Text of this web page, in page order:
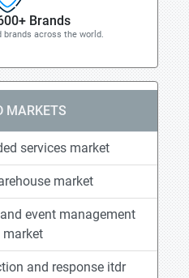
Brands
across the world.
MARKETS
services market
market
event management
market
and response itdr